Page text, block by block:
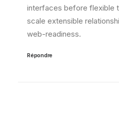
interfaces before flexible
scale extensible
web-readiness.
Répondre